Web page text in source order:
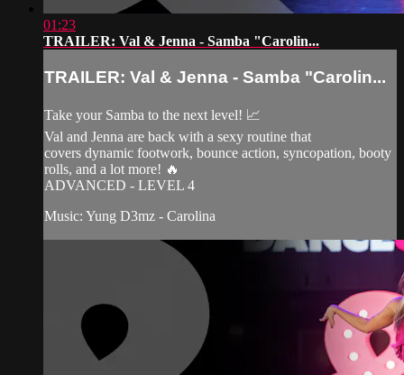
01:23
TRAILER: Val & Jenna - Samba "Carolin...
TRAILER: Val & Jenna - Samba "Carolin...
Take your Samba to the next level! 📈
Val and Jenna are back with a sexy routine that
covers dynamic footwork, bounce action, syncopation, booty
rolls, and a lot more! 🔥
ADVANCED - LEVEL 4
Music: Yung D3mz - Carolina